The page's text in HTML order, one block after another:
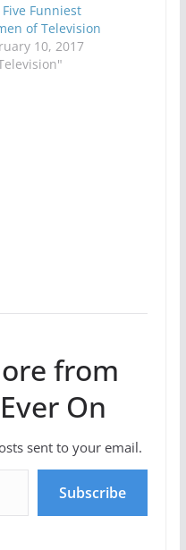
Funniest
of Television
10, 2017
from
On
sent to your email.
Subscribe